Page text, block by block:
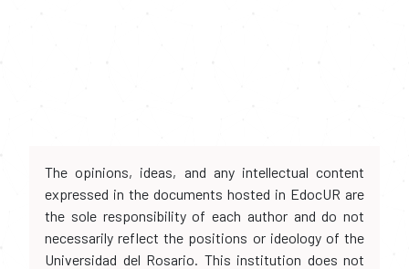
The opinions, ideas, and any intellectual content
expressed in the documents hosted in EdocUR are
the sole responsibility of each author and do not
necessarily reflect the positions or ideology of the
Universidad del Rosario. This institution does not